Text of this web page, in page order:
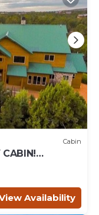
Cabin
CABIN!
Availability